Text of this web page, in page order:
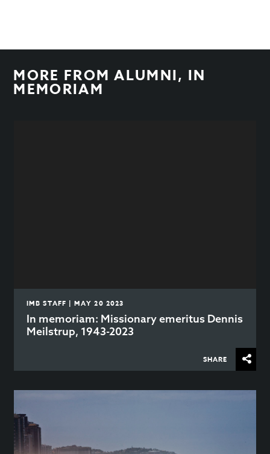
MORE FROMALUMNI, IN
MEMORIAM
IMB STAFF | MAY 20 2023
In memoriam: Missionary emeritus Dennis
Meilstrup, 1943-2023
SHARE